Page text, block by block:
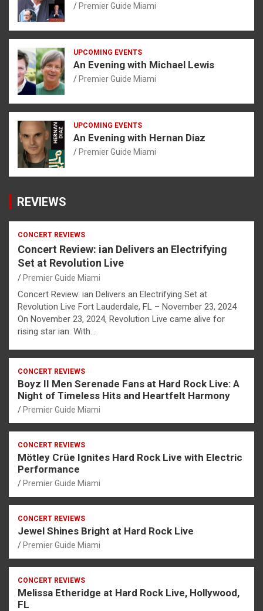
Premier Guide Miami
UPCOMING EVENTS
An Evening with Michael Lewis
Premier Guide Miami
UPCOMING EVENTS
An Evening with Hernan Diaz
Premier Guide Miami
REVIEWS
CONCERT REVIEWS
Concert Review: ian Delivers an Electrifying
Set at Revolution Live
Premier Guide Miami
Concert Review: ian Delivers an Electrifying Set at
Revolution Live Fort Lauderdale, FL – November 23, 2024
On November 23, 2024, Revolution Live came alive for
rising star ian. With…
CONCERT REVIEWS
Boyz II Men Serenade Fans at Hard Rock Live: A
Night of Timeless Hits and Heartfelt Harmony
Premier Guide Miami
CONCERT REVIEWS
Mötley Crüe Ignites Hard Rock Live with Electric
Performance
Premier Guide Miami
CONCERT REVIEWS
Jewel Shines Bright at Hard Rock Live
Premier Guide Miami
CONCERT REVIEWS
Melissa Etheridge at Hard Rock Live, Hollywood,
FL